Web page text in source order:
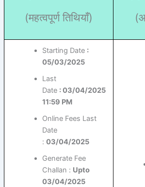
(महत्वपूर्ण तिथियाँ)
Starting Date :
05/03/2025
Last
Date : 03/04/2025
11:59 PM
Online Fees Last
Date
:03/04/2025
Generate Fee
Challan : Upto
03/04/2025